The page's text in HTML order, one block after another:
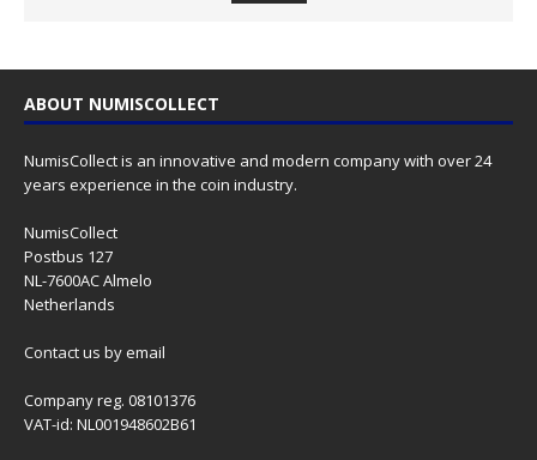
ABOUT NUMISCOLLECT
NumisCollect is an innovative and modern company with over 24
years experience in the coin industry.
NumisCollect
Postbus 127
NL-7600AC Almelo
Netherlands
Contact us by email
Company reg. 08101376
VAT-id: NL001948602B61